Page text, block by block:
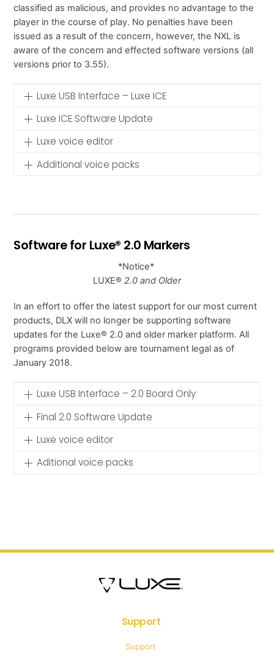
classified as malicious, and provides no advantage to the
player in the course of play. No penalties have been
issued as a result of the concern, however, the NXL is
aware of the concern and effected software versions (all
versions prior to 3.55).
Luxe USB Interface – Luxe ICE
Luxe ICE Software Update
Luxe voice editor
Additional voice packs
Software for Luxe® 2.0 Markers
*Notice*
LUXE® 2.0 and Older
In an effort to offer the latest support for our most current
products, DLX will no longer be supporting software
updates for the Luxe® 2.0 and older marker platform. All
programs provided below are tournament legal as of
January 2018.
Luxe USB Interface – 2.0 Board Only
Final 2.0 Software Update
Luxe voice editor
Aditional voice packs
Support
Support